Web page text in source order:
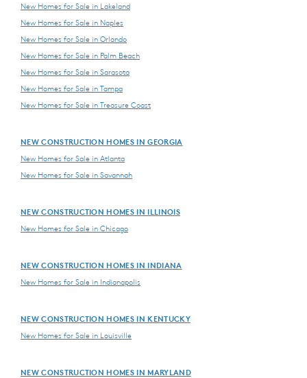
New Homes for Sale in Lakeland
New Homes for Sale in Naples
New Homes for Sale in Orlando
New Homes for Sale in Palm Beach
New Homes for Sale in Sarasota
New Homes for Sale in Tampa
New Homes for Sale in Treasure Coast
NEW CONSTRUCTION HOMES IN GEORGIA
New Homes for Sale in Atlanta
New Homes for Sale in Savannah
NEW CONSTRUCTION HOMES IN ILLINOIS
New Homes for Sale in Chicago
NEW CONSTRUCTION HOMES IN INDIANA
New Homes for Sale in Indianapolis
NEW CONSTRUCTION HOMES IN KENTUCKY
New Homes for Sale in Louisville
NEW CONSTRUCTION HOMES IN MARYLAND